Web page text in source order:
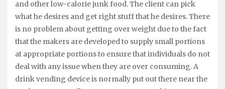
and other low-calorie junk food. The client can pick
what he desires and get right stuff that he desires. There
is no problem about getting over weight due to the fact
that the makers are developed to supply small portions
at appropriate portions to ensure that individuals do not
deal with any issue when they are over consuming. A
drink vending device is normally put out there near the